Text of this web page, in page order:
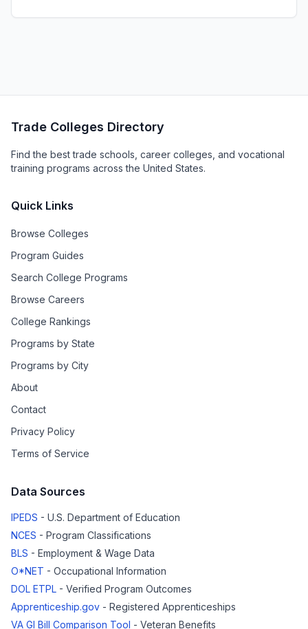
Trade Colleges Directory
Find the best trade schools, career colleges, and vocational
training programs across the United States.
Quick Links
Browse Colleges
Program Guides
Search College Programs
Browse Careers
College Rankings
Programs by State
Programs by City
About
Contact
Privacy Policy
Terms of Service
Data Sources
IPEDS - U.S. Department of Education
NCES - Program Classifications
BLS - Employment & Wage Data
O*NET - Occupational Information
DOL ETPL - Verified Program Outcomes
Apprenticeship.gov - Registered Apprenticeships
VA GI Bill Comparison Tool - Veteran Benefits